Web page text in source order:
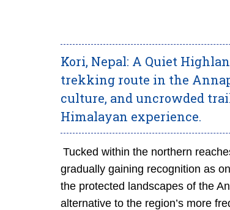
Kori, Nepal: A Quiet
trekking route in the
culture, and uncrowded
Himalayan experience.
Tucked within the northern
gradually gaining recognition as
the protected landscapes of the
alternative to the region’s more